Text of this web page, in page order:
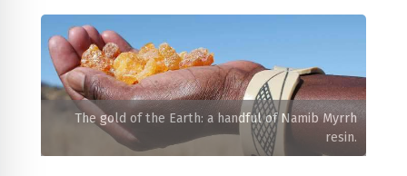
The gold of the Earth: a handful of Namib Myrrh
resin.